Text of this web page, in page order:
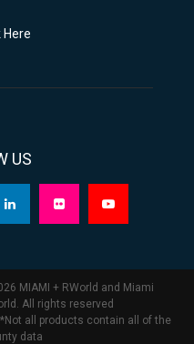
Here
US
MIAMI + RWorld and Miami
All rights reserved
all products contain all of the
data